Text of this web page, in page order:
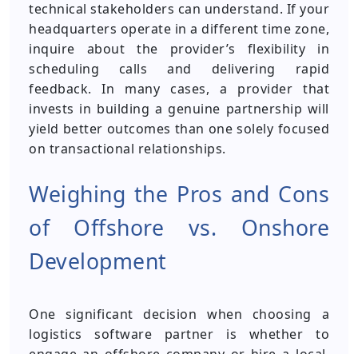
technical stakeholders can understand. If your
headquarters operate in a different time zone,
inquire about the provider’s flexibility in
scheduling calls and delivering rapid
feedback. In many cases, a provider that
invests in building a genuine partnership will
yield better outcomes than one solely focused
on transactional relationships.
Weighing the Pros and Cons
of Offshore vs. Onshore
Development
One significant decision when choosing a
logistics software partner is whether to